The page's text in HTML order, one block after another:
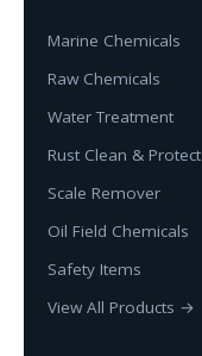
Marine Chemicals
Raw Chemicals
Water Treatment
Rust Clean & Protect
Scale Remover
Oil Field Chemicals
Safety Items
View All Products →